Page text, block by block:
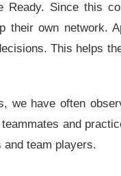
Since this
their own network.
This helps
we have often
and
team players.